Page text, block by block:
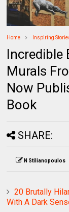
Home Inspiring
Incredible
Murals
Now
Book
SHARE:
N Stilianopoulos
20 Brutally
With A Dark